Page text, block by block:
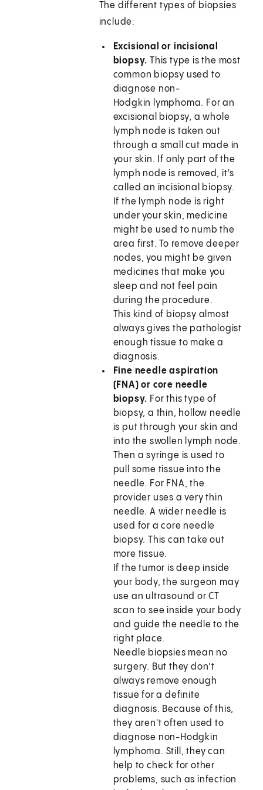
The different types of biopsies
include:
Excisional or incisional
biopsy. This type is the most
common biopsy used to
diagnose non-
Hodgkin lymphoma. For an
excisional biopsy, a whole
lymph node is taken out
through a small cut made in
your skin. If only part of the
lymph node is removed, it's
called an incisional biopsy.
If the lymph node is right
under your skin, medicine
might be used to numb the
area first. To remove deeper
nodes, you might be given
medicines that make you
sleep and not feel pain
during the procedure.
This kind of biopsy almost
always gives the pathologist
enough tissue to make a
diagnosis.
Fine needle aspiration
(FNA) or core needle
biopsy. For this type of
biopsy, a thin, hollow needle
is put through your skin and
into the swollen lymph node.
Then a syringe is used to
pull some tissue into the
needle. For FNA, the
provider uses a very thin
needle. A wider needle is
used for a core needle
biopsy. This can take out
more tissue.
If the tumor is deep inside
your body, the surgeon may
use an ultrasound or CT
scan to see inside your body
and guide the needle to the
right place.
Needle biopsies mean no
surgery. But they don’t
always remove enough
tissue for a definite
diagnosis. Because of this,
they aren't often used to
diagnose non-Hodgkin
lymphoma. Still, they can
help to check for other
problems, such as infection